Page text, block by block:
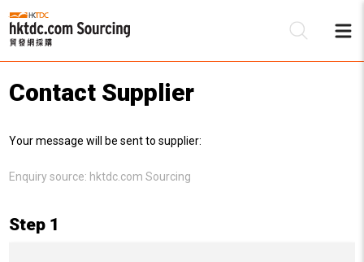
Contact Supplier
Your message will be sent to supplier:
Enquiry source: hktdc.com Sourcing
Step 1